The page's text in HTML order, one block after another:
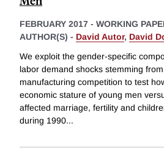
FEBRUARY 2017 - WORKING
AUTHOR(S) - David Autor, David
We exploit the gender-specific
labor demand shocks stemming
manufacturing competition to test
economic stature of young men
affected marriage, fertility and
during 1990...